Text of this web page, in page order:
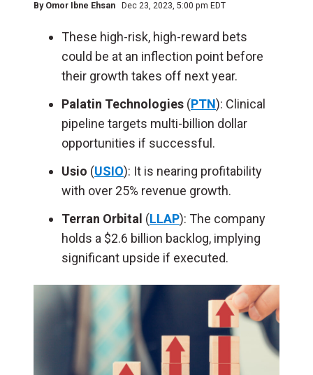
By Omor Ibne Ehsan Dec 23, 2023, 5:00 pm EDT
These high-risk, high-reward bets
could be at an inflection point before
their growth takes off next year.
Palatin Technologies (PTN): Clinical
pipeline targets multi-billion dollar
opportunities if successful.
Usio (USIO): It is nearing profitability
with over 25% revenue growth.
Terran Orbital (LLAP): The company
holds a $2.6 billion backlog, implying
significant upside if executed.